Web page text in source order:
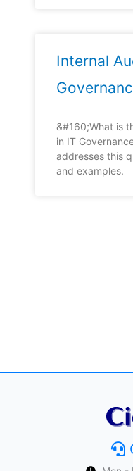
Internal
&#160;What is
in IT
addresses this
and examples.